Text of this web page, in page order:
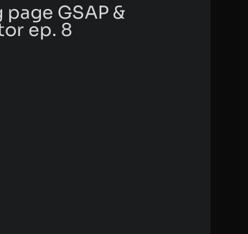
page GSAP &
ep. 8